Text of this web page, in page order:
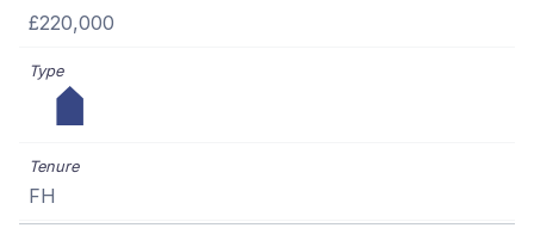
£220,000
FH